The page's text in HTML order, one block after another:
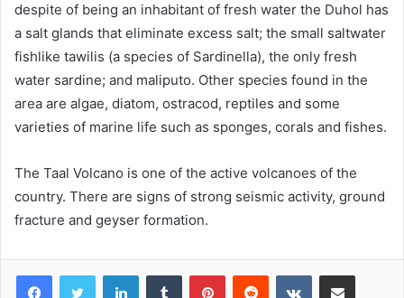
despite of being an inhabitant of fresh water the Duhol has
a salt glands that eliminate excess salt; the small saltwater
fishlike tawilis (a species of Sardinella), the only fresh
water sardine; and maliputo. Other species found in the
area are algae, diatom, ostracod, reptiles and some
varieties of marine life such as sponges, corals and fishes.
The Taal Volcano is one of the active volcanoes of the
country. There are signs of strong seismic activity, ground
fracture and geyser formation.
LinkedInTumblr PinterestReddit VKontakteShare via Email